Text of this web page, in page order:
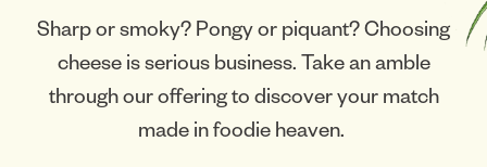
Sharp or smoky? Pongy or piquant? Choosing
cheese is serious business. Take an amble
through our offering to discover your match
made in foodie heaven.